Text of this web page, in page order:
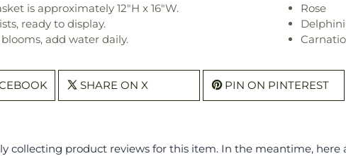
is approximately 12"H x 16"W.
ready to display.
add water daily.
Rose
SHARE ON X PIN ON PINTEREST
collecting product reviews for this item. In the meantime,